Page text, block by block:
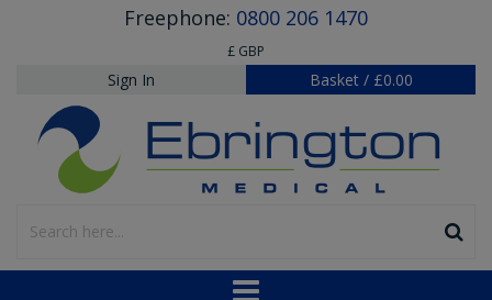
Freephone: 0800 206 1470
£ GBP
Sign In Basket / £0.00